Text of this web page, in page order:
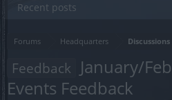
Forums Headquarters
Feedback January/
Events Feedback
Recent posts